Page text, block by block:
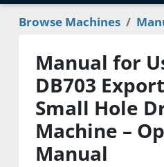
Browse Machines
Manual for
DB703
Small Hole
Machine –
Manual